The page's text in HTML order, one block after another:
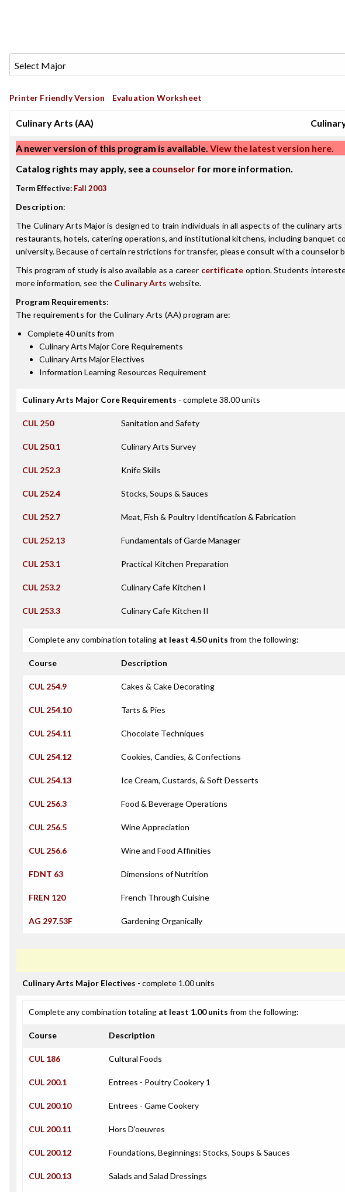
Printer Friendly Version Evaluation Worksheet
Culinary Arts (AA)
A newer version of this program is available. View the latest version here.
Catalog rights may apply, see a counselor for more information.
Term Effective: Fall 2003
Description:
The Culinary Arts Major is designed to train individuals in all aspects of the culinary
restaurants, hotels, catering operations, and institutional kitchens, including banquet
university. Because of certain restrictions for transfer, please consult with a counselor
This program of study is also available as a career certificate option. Students
more information, see the Culinary Arts website.
Program Requirements:
The requirements for theCulinary Arts (AA) program are:
Complete 40 units from
Culinary Arts Major Core Requirements
Culinary Arts Major Electives
Information Learning Resources Requirement
Culinary Arts Major Core Requirements - complete 38.00 units
CUL 250 Sanitation and Safety
CUL 250.1 Culinary Arts Survey
CUL 252.3 Knife Skills
CUL 252.4 Stocks, Soups & Sauces
CUL 252.7 Meat, Fish & Poultry Identification & Fabrication
CUL 252.13 Fundamentals of Garde Manager
CUL 253.1 Practical Kitchen Preparation
CUL 253.2 Culinary Cafe Kitchen I
CUL 253.3 Culinary Cafe Kitchen II
Complete any combination totaling at least 4.50 units from the following:
Course Description
CUL 254.9 Cakes & Cake Decorating
CUL 254.10 Tarts & Pies
CUL 254.11 Chocolate Techniques
CUL 254.12 Cookies, Candies, & Confections
CUL 254.13 Ice Cream, Custards, & Soft Desserts
CUL 256.3 Food & Beverage Operations
CUL 256.5 Wine Appreciation
CUL 256.6 Wine and Food Affinities
FDNT 63 Dimensions of Nutrition
FREN 120 French Through Cuisine
AG 297.53F Gardening Organically
Culinary Arts Major Electives - complete 1.00 units
Complete any combination totaling at least 1.00 units from the following:
Course Description
CUL 186 Cultural Foods
CUL 200.1 Entrees - Poultry Cookery 1
CUL 200.10 Entrees - Game Cookery
CUL 200.11 Hors D'oeuvres
CUL 200.12 Foundations, Beginnings: Stocks, Soups & Sauces
CUL 200.13 Salads and Salad Dressings